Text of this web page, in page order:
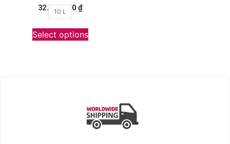
32.990.000 ₫
10 L
Select options